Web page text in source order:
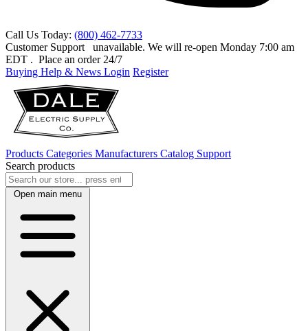
Call Us Today: (800) 462-7733
Customer Support
unavailable. We will re-open Monday 7:00 am
EDT . Place an order 24/7
Buying Help & News Login Register
Products Categories Manufacturers Catalog Support
Search products
Open main menu